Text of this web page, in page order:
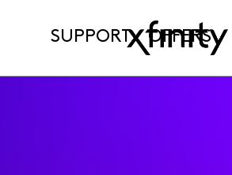
SUPPORT OFFERS